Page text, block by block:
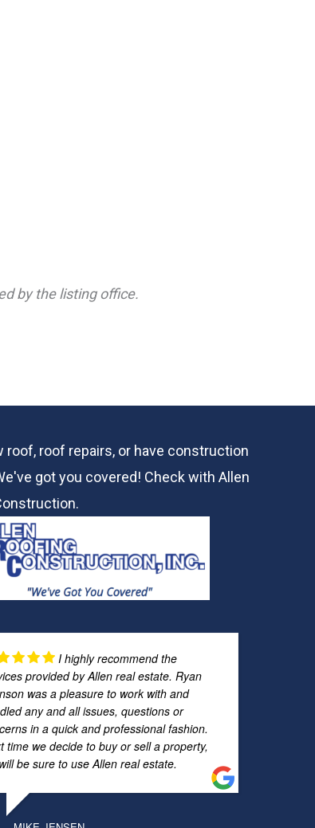
by the listing office.
roof, roof repairs, or have construction
got you covered! Check withAllen
I highly recommend the
provided by Allen real estate. Ryan
was a pleasure to work with and
any and all issues, questions or
in a quick and professional fashion.
time we decide to buy or sell a property,
be sure to use Allen real estate.